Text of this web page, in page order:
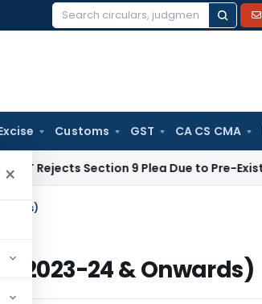
Search
Customs GST CA CS CMA
× Section 9 Plea Due to Pre-Existing
2023-24 & Onwards)